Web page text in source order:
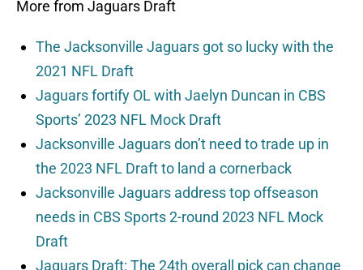
More from Jaguars Draft
The Jacksonville Jaguars got so lucky with the
2021 NFL Draft
Jaguars fortify OL with Jaelyn Duncan in CBS
Sports’ 2023 NFL Mock Draft
Jacksonville Jaguars don’t need to trade up in
the 2023 NFL Draft to land a cornerback
Jacksonville Jaguars address top offseason
needs in CBS Sports 2-round 2023 NFL Mock
Draft
Jaguars Draft: The 24th overall pick can change